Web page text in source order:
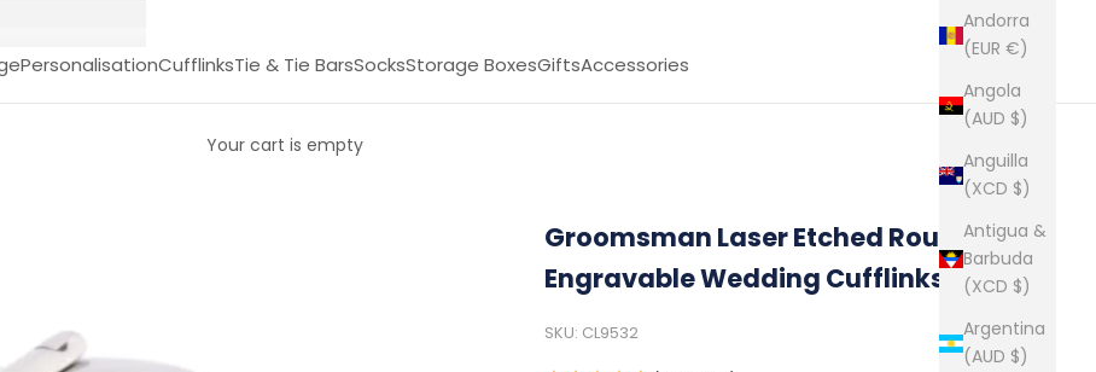
PersonalisationCufflinksTie & Tie BarsSocksStorage BoxesGiftsAccessories
Andorra
(EUR €)
Angola
(AUD $)
Anguilla
(XCD $)
Antigua &
Barbuda
(XCD $)
Argentina
(AUD $)
Your cart is empty
Groomsman Laser Etched Round
Engravable Wedding Cufflinks
SKU: CL9532